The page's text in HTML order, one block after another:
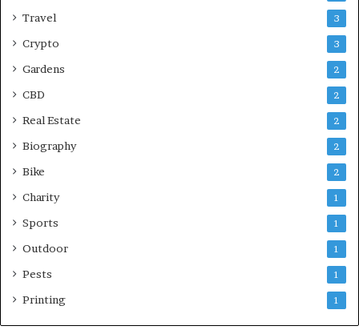
Travel 3
Crypto 3
Gardens 2
CBD 2
Real Estate 2
Biography 2
Bike 2
Charity 1
Sports 1
Outdoor 1
Pests 1
Printing 1